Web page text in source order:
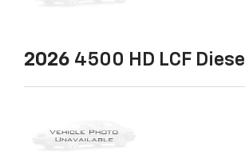
2026 4500 HD LCF Diesel